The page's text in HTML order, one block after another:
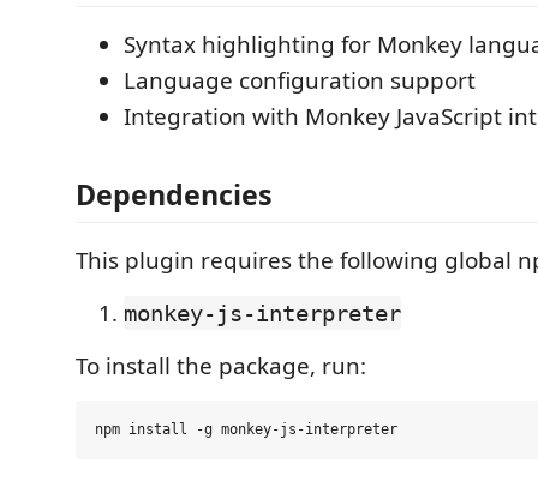
Syntax highlighting for Monkey
Language configuration support
Integration with Monkey JavaScript
Dependencies
This plugin requires the following global
monkey-js-interpreter
To install the package, run: